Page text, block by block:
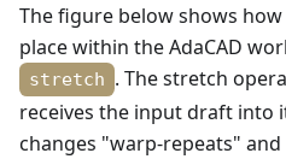
The figure below shows
place within the AdaCAD
stretch . The stretch
receives the input draft into
changes "warp-repeats"